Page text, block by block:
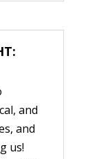
and
and
us!